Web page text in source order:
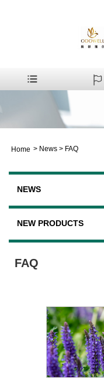
Home > News > FAQ
NEWS
NEW PRODUCTS
FAQ